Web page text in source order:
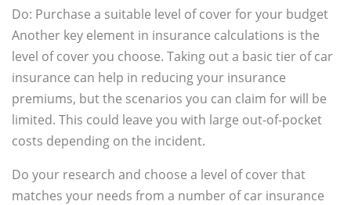
Do: Purchase a suitable level of cover for your budget
Another key element in insurance calculations is the
level of cover you choose. Taking out a basic tier of car
insurance can help in reducing your insurance
premiums, but the scenarios you can claim for will be
limited. This could leave you with large out-of-pocket
costs depending on the incident.
Do your research and choose a level of cover that
matches your needs from a number of car insurance